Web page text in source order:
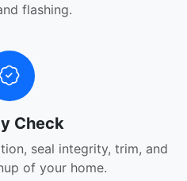
flashing.
Check
seal integrity, trim, and
of your home.